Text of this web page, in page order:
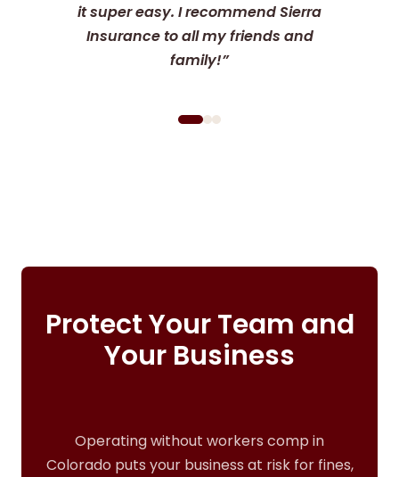
it super easy. I recommend Sierra
Insurance to all my friends and
family!”
Protect Your Team and
Your Business
Operating without workers comp in
Colorado puts your business at risk for fines,